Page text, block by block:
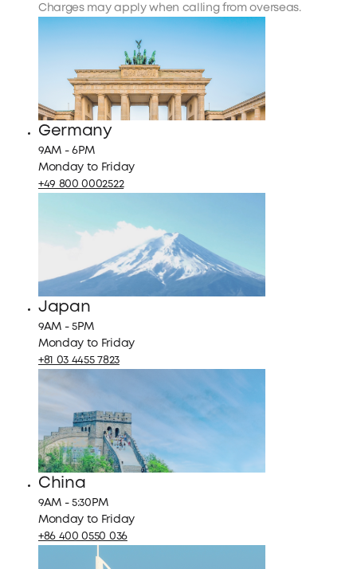
Charges may apply when calling from overseas.
Germany
9AM - 6PM
Monday to Friday
+49 800 0002522
Japan
9AM - 5PM
Monday to Friday
+81 03 4455 7823
China
9AM - 5:30PM
Monday to Friday
+86 400 0550 036